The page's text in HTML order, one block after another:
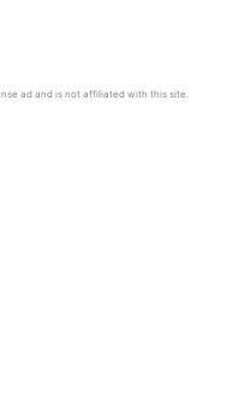
ad and is not affiliated with this site.